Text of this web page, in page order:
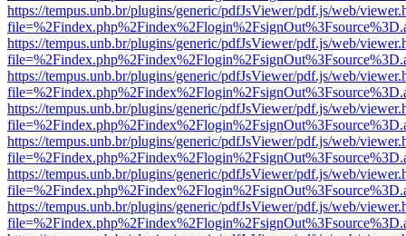
https://tempus.unb.br/plugins/generic/pdfJsViewer/pdf.js/web/
https://tempus.unb.br/plugins/generic/pdfJsViewer/pdf.js/web/
https://tempus.unb.br/plugins/generic/pdfJsViewer/pdf.js/web/
https://tempus.unb.br/plugins/generic/pdfJsViewer/pdf.js/web/
https://tempus.unb.br/plugins/generic/pdfJsViewer/pdf.js/web/
https://tempus.unb.br/plugins/generic/pdfJsViewer/pdf.js/web/
https://tempus.unb.br/plugins/generic/pdfJsViewer/pdf.js/web/